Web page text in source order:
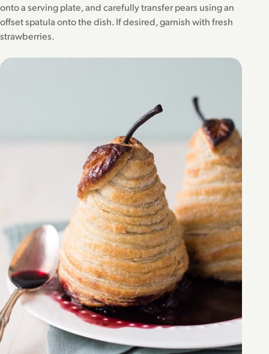
onto a serving plate, and carefully transfer pears using an
offset spatula onto the dish. If desired, garnish with fresh
strawberries.